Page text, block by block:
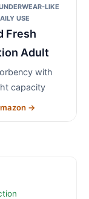
LIKE
USE
Fresh
Adult
with
capacity
→